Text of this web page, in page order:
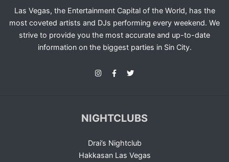
Las Vegas, the Entertainment Capital of the World, has the
most coveted artists and DJs performing every weekend. We
strive to provide you the most accurate and up-to-date
information on the biggest parties in Sin City.
NIGHTCLUBS
Drai’s Nightclub
Hakkasan Las Vegas